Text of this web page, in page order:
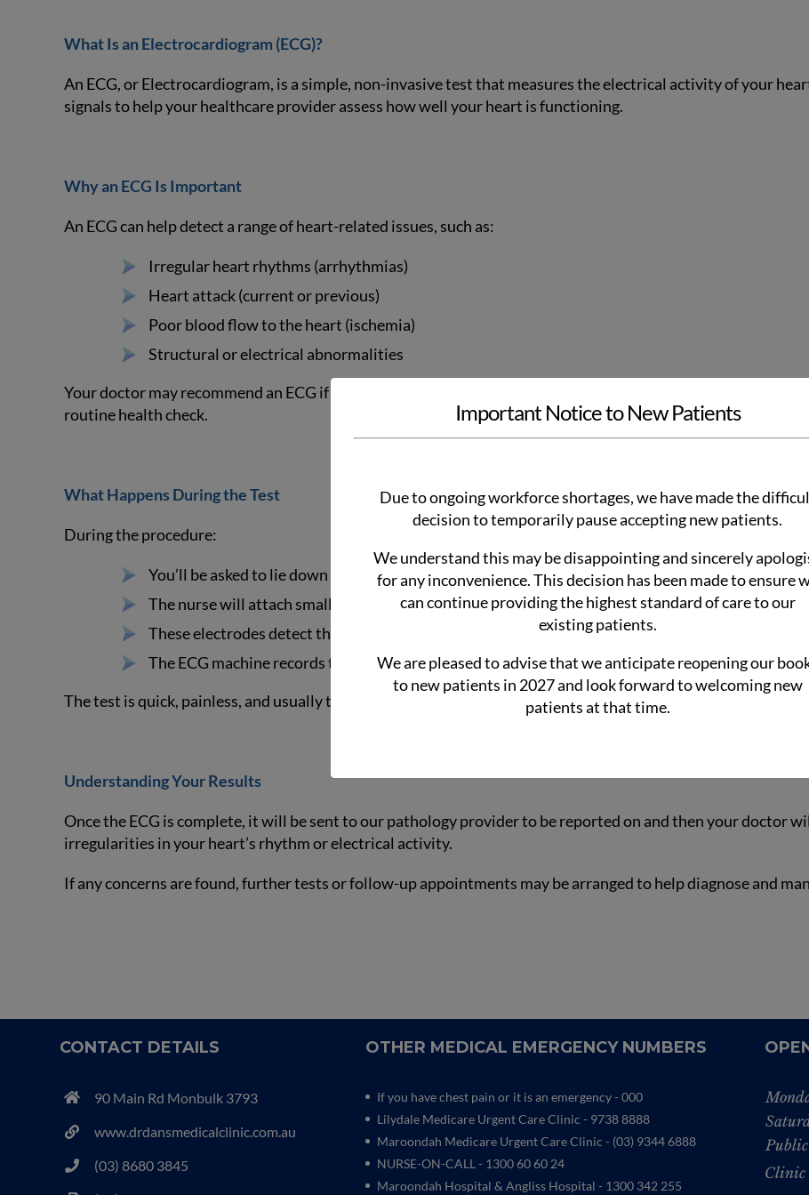
What Is an Electrocardiogram (ECG)?
An ECG, or Electrocardiogram, is a simple, non-invasive test that measures the electrical activity of your
signals to help your healthcare provider assess how well your heart is functioning.
Why an ECG Is Important
An ECG can help detect a range of heart-related issues, such as:
Irregular heart rhythms (arrhythmias)
Heart attack (current or previous)
Poor blood flow to the heart (ischemia)
Structural or electrical abnormalities
Your doctor may recommend an ECG if you’re experiencing symptoms such as chest pain, shortness of
routine health check.
What Happens During the Test
During the procedure:
You’ll be asked to lie down and relax.
The nurse will attach small, sticky patches called electrodes to your chest, arms, and legs.
These electrodes detect the tiny electrical signals that control each heartbeat.
The ECG machine records these signals and displays them as tracing.
The test is quick, painless, and usually takes only a few minutes to complete.
Understanding Your Results
Once the ECG is complete, it will be sent to our pathology provider to be reported on and then your doctor
irregularities in your heart’s rhythm or electrical activity.
If any concerns are found, further tests or follow-up appointments may be arranged to help diagnose and
CONTACT DETAILS
90 Main Rd Monbulk 3793
www.drdansmedicalclinic.com.au
(03) 8680 3845
OTHER MEDICAL EMERGENCY NUMBERS
If you have chest pain or it is an emergency - 000
Lilydale Medicare Urgent Care Clinic - 9738 8888
Maroondah Medicare Urgent Care Clinic - (03) 9344 6888
NURSE-ON-CALL - 1300 60 60 24
Maroondah Hospital & Angliss Hospital - 1300 342 255
Clinic
Important Notice to New Patients
Due to ongoing workforce shortages, we have made the
decision to temporarily pause accepting new patients.
We understand this may be disappointing and sincerely
for any inconvenience. This decision has been made to ensure
can continue providing the highest standard of care to our
existing patients.
We are pleased to advise that we anticipate reopening our
to new patients in 2027 and look forward to welcoming new
patients at that time.